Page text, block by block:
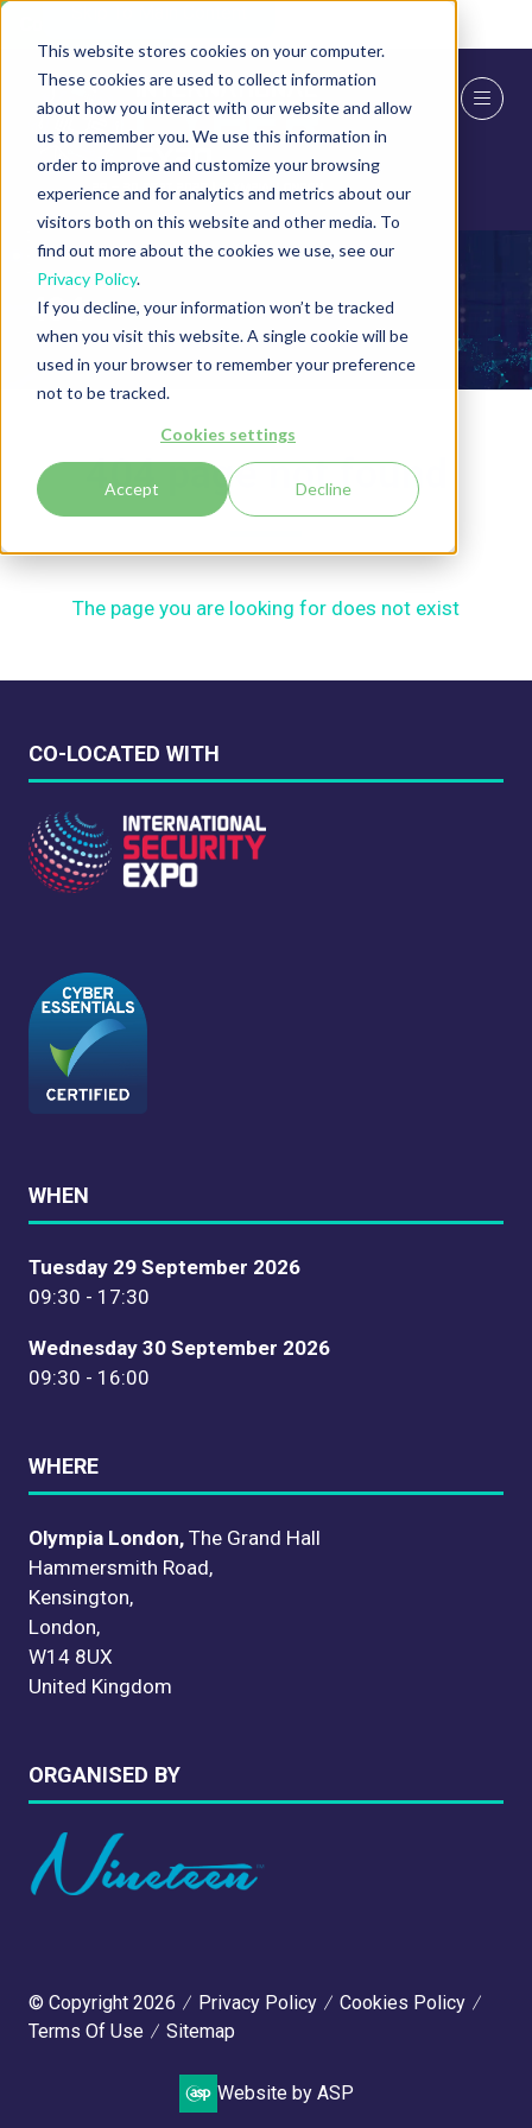
This website stores cookies on your computer.
These cookies are used to collect information
about how you interact with our website and allow
us to remember you. We use this information in
order to improve and customize your browsing
experience and for analytics and metrics about our
visitors both on this website and other media. To
find out more about the cookies we use, see our
Privacy Policy.
If you decline, your information won’t be tracked
when you visit this website. A single cookie will be
used in your browser to remember your preference
not to be tracked.
Cookies settings
Accept Decline
404
404 page not found
The page you are looking for does not exist
CO-LOCATED WITH
WHEN
Tuesday 29 September 2026
09:30 - 17:30
Wednesday 30 September 2026
09:30 - 16:00
WHERE
Olympia London, The Grand Hall
Hammersmith Road,
Kensington,
London,
W14 8UX
United Kingdom
ORGANISED BY
© Copyright 2026 Privacy Policy
Cookies Policy
Terms Of Use
Sitemap
Website by ASP